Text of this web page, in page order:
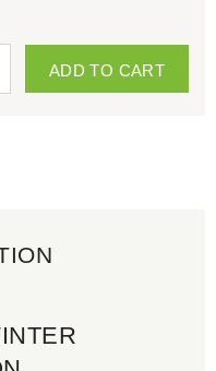
ADD TO CART